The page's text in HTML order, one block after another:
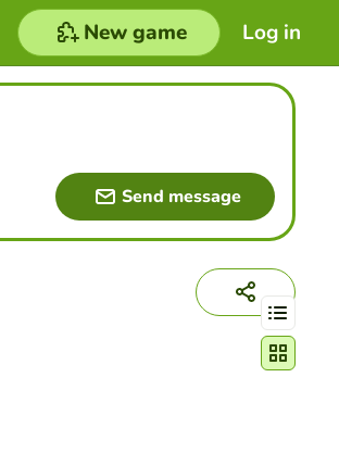
Log in
New game
Send message
Change